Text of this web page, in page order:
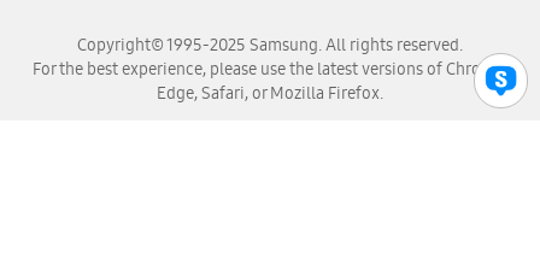
Copyright© 1995-2025 Samsung. All rights reserved.
For the best experience, please use the latest versions of Chrome,
Edge, Safari, or Mozilla Firefox.